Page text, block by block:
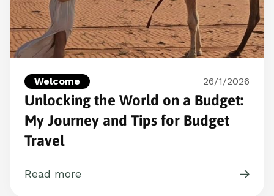
Welcome 26/1/2026
Unlocking the World on a Budget:
My Journey and Tips for Budget
Travel
Read more